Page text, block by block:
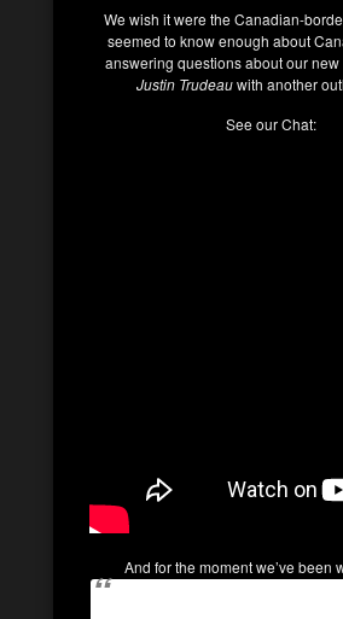
We wish it were the Canadian-
seemed to know enough about
answering questions about our
Justin Trudeauwith another
See our Chat:
And for the moment we’ve been